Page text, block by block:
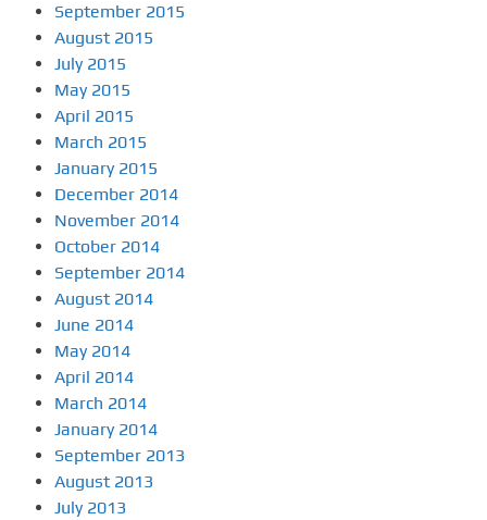
September 2015
August 2015
July 2015
May 2015
April 2015
March 2015
January 2015
December 2014
November 2014
October 2014
September 2014
August 2014
June 2014
May 2014
April 2014
March 2014
January 2014
September 2013
August 2013
July 2013